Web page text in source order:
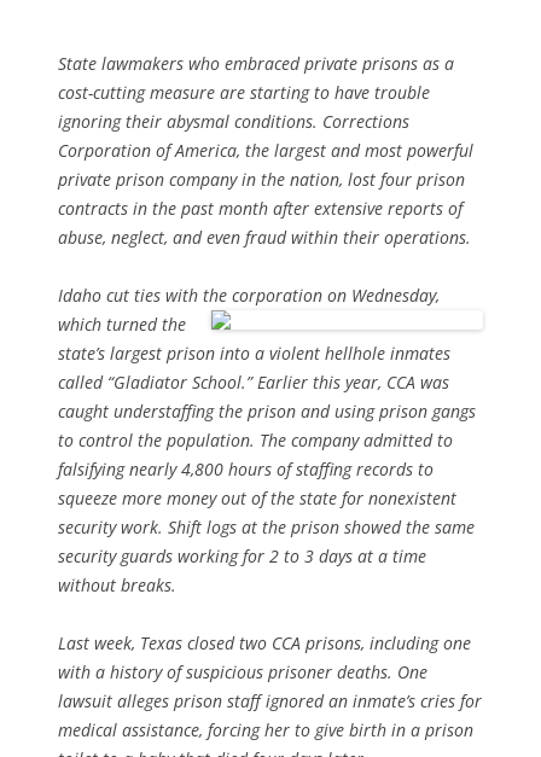
State lawmakers who embraced private prisons as a
cost-cutting measure are starting to have trouble
ignoring their abysmal conditions. Corrections
Corporation of America, the largest and most powerful
private prison company in the nation, lost four prison
contracts in the past month after extensive reports of
abuse, neglect, and even fraud within their operations.
Idaho cut ties with the corporation on Wednesday,
which turned the
state’s largest prison into a violent hellhole inmates
called “Gladiator School.” Earlier this year, CCA was
caught understaffing the prison and using prison gangs
to control the population. The company admitted to
falsifying nearly 4,800 hours of staffing records to
squeeze more money out of the state for nonexistent
security work. Shift logs at the prison showed the same
security guards working for 2 to 3 days at a time
without breaks.
Last week, Texas closed two CCA prisons, includingone
with a history of suspicious prisoner deaths. One
lawsuit alleges prison staff ignored an inmate’s cries for
medical assistance, forcing her to give birth in a prison